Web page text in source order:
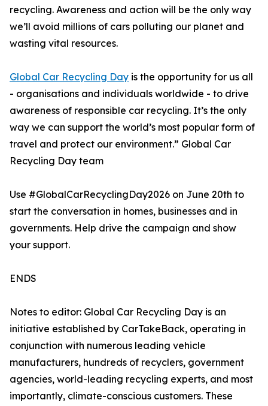
recycling. Awareness and action will be the only way
we’ll avoid millions of cars polluting our planet and
wasting vital resources.
Global Car Recycling Day is the opportunity for us all
- organisations and individuals worldwide - to drive
awareness of responsible car recycling. It’s the only
way we can support the world’s most popular form of
travel and protect our environment.” Global Car
Recycling Day team
Use #GlobalCarRecyclingDay2026 on June 20th to
start the conversation in homes, businesses and in
governments. Help drive the campaign and show
your support.
ENDS
Notes to editor: Global Car Recycling Day is an
initiative established by CarTakeBack, operating in
conjunction with numerous leading vehicle
manufacturers, hundreds of recyclers, government
agencies, world-leading recycling experts, and most
importantly, climate-conscious customers. These